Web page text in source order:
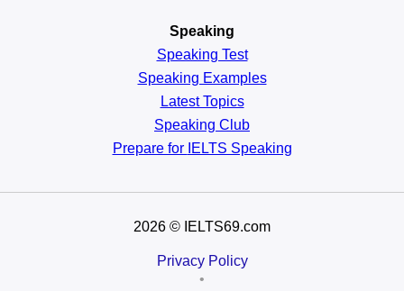
Speaking
Speaking Test
Speaking Examples
Latest Topics
Speaking Club
Prepare for IELTS Speaking
2026 © IELTS69.com
Privacy Policy
•